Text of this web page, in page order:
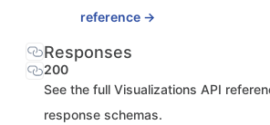
reference →
Responses
200
See the full Visualizations API
response schemas.